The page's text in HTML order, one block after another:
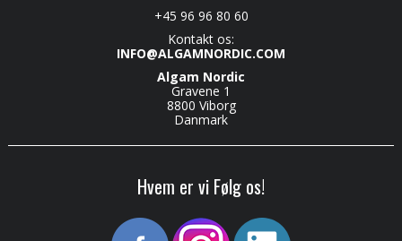
+45 96 96 80 60
Kontakt os:
INFO@ALGAMNORDIC.COM
Algam Nordic
Gravene 1
8800 Viborg
Danmark
Hvem er vi Følg os!